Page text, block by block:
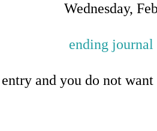
Wednesday,
ending journal
and you do not